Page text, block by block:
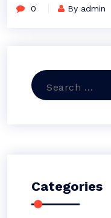
0 By admin
Search
Categories